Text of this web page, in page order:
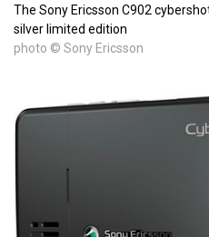
The Sony Ericsson C902
silver limited edition
photo © Sony Ericsson